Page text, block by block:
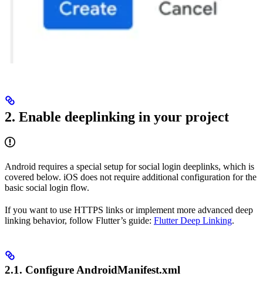
2. Enable deeplinking in your project
Android requires a special setup for social login deeplinks, which is
covered below. iOS does not require additional configuration for the
basic social login flow.
If you want to use HTTPS links or implement more advanced deep
linking behavior, follow Flutter’s guide: Flutter Deep Linking.
2.1. Configure AndroidManifest.xml